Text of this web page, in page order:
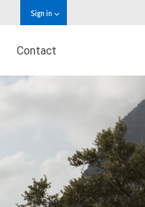
Sign in
Contact